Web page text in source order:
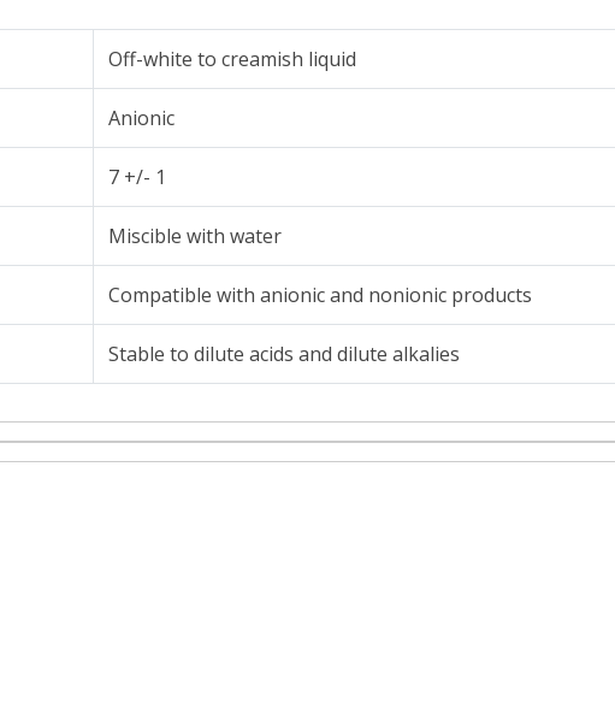
Off-white to creamish liquid
Anionic
7 +/- 1
Miscible with water
Compatible with anionic and nonionic products
Stable to dilute acids and dilute alkalies